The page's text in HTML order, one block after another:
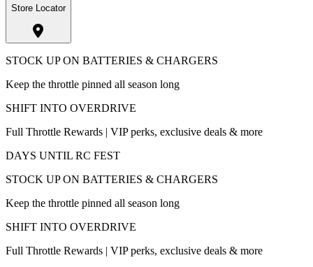
Store Locator
STOCK UP ON BATTERIES & CHARGERS
Keep the throttle pinned all season long
SHIFT INTO OVERDRIVE
Full Throttle Rewards | VIP perks, exclusive deals & more
DAYS UNTIL RC FEST
STOCK UP ON BATTERIES & CHARGERS
Keep the throttle pinned all season long
SHIFT INTO OVERDRIVE
Full Throttle Rewards | VIP perks, exclusive deals & more